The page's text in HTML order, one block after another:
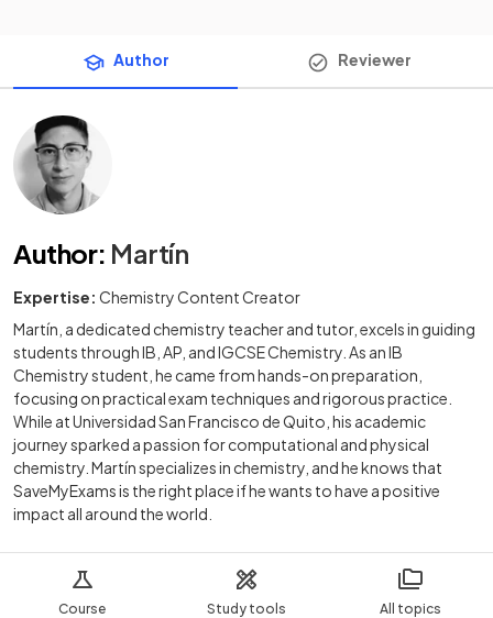
Course Study tools All topics
Author Reviewer
Author: Martín
Expertise: Chemistry Content Creator
Martín, a dedicated chemistry teacher and tutor, excels in guiding
students through IB, AP, and IGCSE Chemistry. As an IB
Chemistry student, he came from hands-on preparation,
focusing on practical exam techniques and rigorous practice.
While at Universidad San Francisco de Quito, his academic
journey sparked a passion for computational and physical
chemistry. Martín specializes in chemistry, and he knows that
SaveMyExams is the right place if he wants to have a positive
impact all around the world.